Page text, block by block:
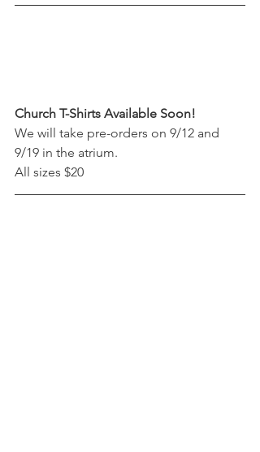
Church T-Shirts Available Soon!
We will take pre-orders on 9/12 and
9/19 in the atrium.
All sizes $20